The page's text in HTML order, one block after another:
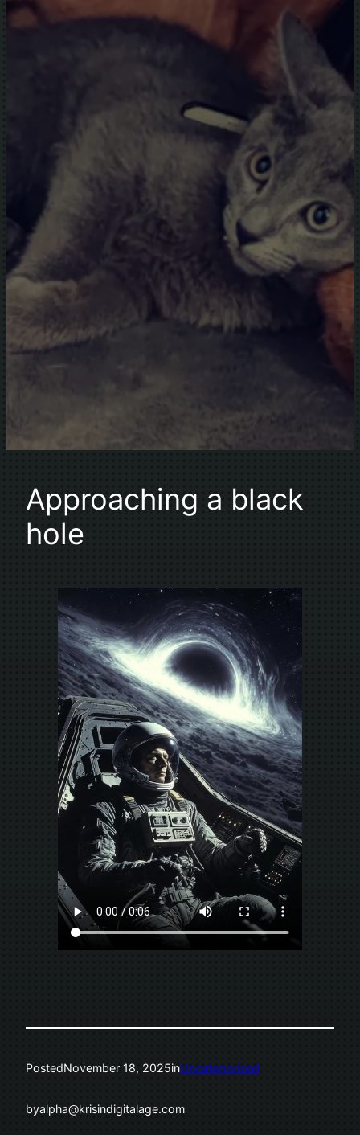
Approaching a black
hole
PostedNovember 18, 2025inUncategorized
byalpha@krisindigitalage.com